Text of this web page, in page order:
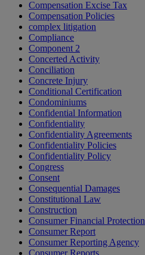
Compensation Excise Tax
Compensation Policies
complex litigation
Compliance
Component 2
Concerted Activity
Conciliation
Concrete Injury
Conditional Certification
Condominiums
Confidential Information
Confidentiality
Confidentiality Agreements
Confidentiality Policies
Confidentiality Policy
Congress
Consent
Consequential Damages
Constitutional Law
Construction
Consumer Financial Protection
Consumer Report
Consumer Reporting Agency